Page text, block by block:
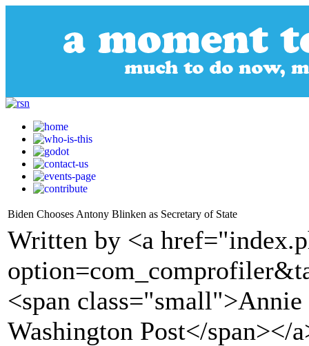
Biden Chooses Antony Blinken as Secretary of State
Written by <a
<span
Washington Post</span></